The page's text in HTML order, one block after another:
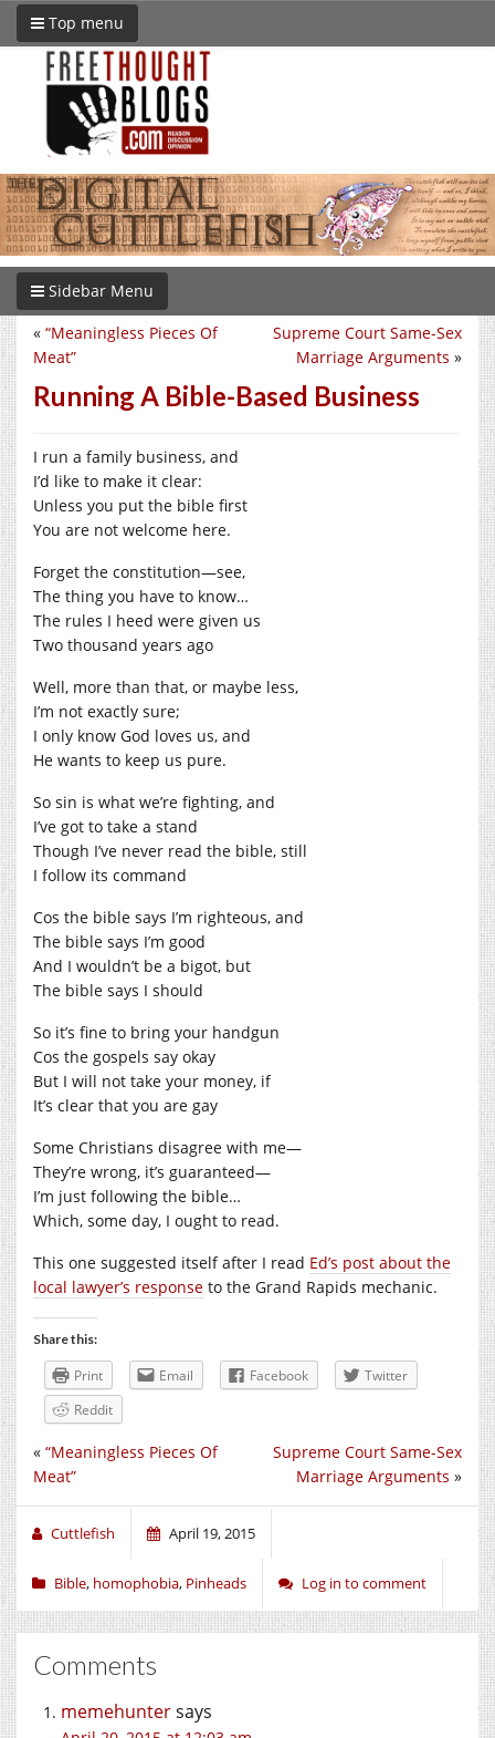
Top menu
Sidebar Menu
Supreme Court Same-Sex
Marriage Arguments »
« “Meaningless Pieces Of
Meat”
Running A Bible-Based Business
I run a family business, and
I’d like to make it clear:
Unless you put the bible first
You are not welcome here.
Forget the constitution—see,
The thing you have to know…
The rules I heed were given us
Two thousand years ago
Well, more than that, or maybe less,
I’m not exactly sure;
I only know God loves us, and
He wants to keep us pure.
So sin is what we’re fighting, and
I’ve got to take a stand
Though I’ve never read the bible, still
I follow its command
Cos the bible says I’m righteous, and
The bible says I’m good
And I wouldn’t be a bigot, but
The bible says I should
So it’s fine to bring your handgun
Cos the gospels say okay
But I will not take your money, if
It’s clear that you are gay
Some Christians disagree with me—
They’re wrong, it’s guaranteed—
I’m just following the bible…
Which, some day, I ought to read.
This one suggested itself after I read Ed’s post about the
local lawyer’s response to the Grand Rapids mechanic.
Share this:
Print Email Facebook
Twitter
Reddit
Supreme Court Same-Sex
Marriage Arguments »
« “Meaningless Pieces Of
Meat”
Cuttlefish April 19, 2015
Bible, homophobia, Pinheads Log in to comment
Comments
memehuntersays